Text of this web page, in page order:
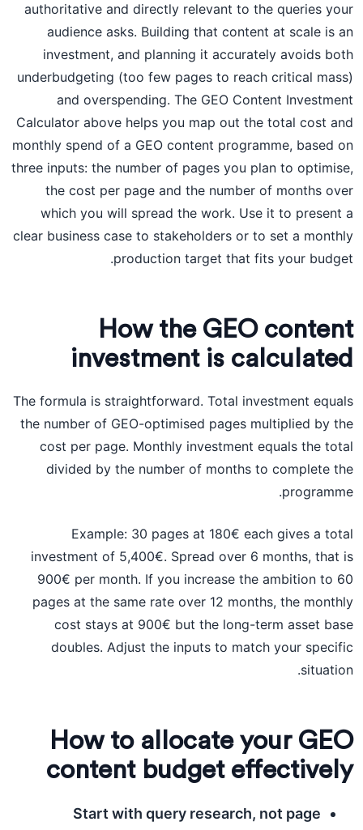
authoritative and directly relevant to the queries your
audience asks. Building that content at scale is an
investment, and planning it accurately avoids both
underbudgeting (too few pages to reach critical mass)
and overspending. The GEO Content Investment
Calculator above helps you map out the total cost and
monthly spend of a GEO content programme, based on
three inputs: the number of pages you plan to optimise,
the cost per page and the number of months over
which you will spread the work. Use it to present a
clear business case to stakeholders or to set a monthly
production target that fits your budget.
How the GEO content
investment is calculated
The formula is straightforward. Total investment equals
the number of GEO-optimised pages multiplied by the
cost per page. Monthly investment equals the total
divided by the number of months to complete the
programme.
Example: 30 pages at 180€ each gives a total
investment of 5,400€. Spread over 6 months, that is
900€ per month. If you increase the ambition to 60
pages at the same rate over 12 months, the monthly
cost stays at 900€ but the long-term asset base
doubles. Adjust the inputs to match your specific
situation.
How to allocate your GEO
content budget effectively
Start with query research, not page